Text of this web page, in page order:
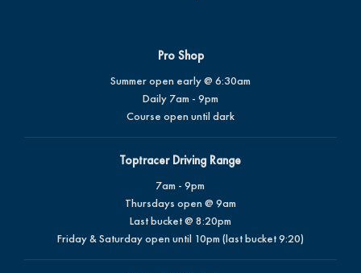
Pro Shop
Summer open early @ 6:30am
Daily 7am - 9pm
Course open until dark
Toptracer Driving Range
7am - 9pm
Thursdays open @ 9am
Last bucket @ 8:20pm
Friday & Saturday open until 10pm (last bucket 9:20)